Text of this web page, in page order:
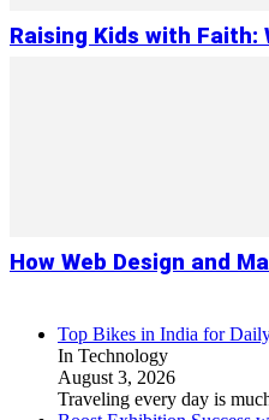
Raising Kids with
How Web Design and
Top Bikes in India for
In Technology
August 3, 2026
Traveling every day is